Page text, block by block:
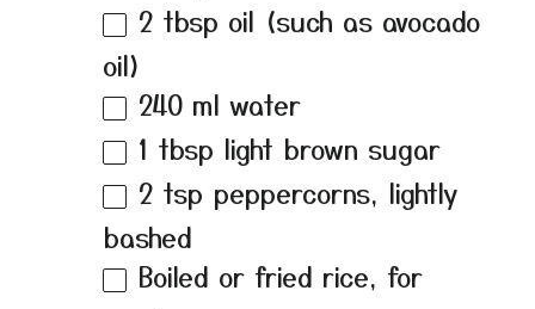
2 tbsp oil (such as avocado
oil)
240 ml water
1 tbsp light brown sugar
2 tsp peppercorns, lightly
bashed
Boiled or fried rice, for